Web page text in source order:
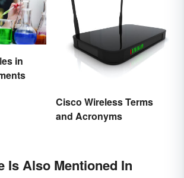
in
Cisco Wireless Terms
and Acronyms
Is Also Mentioned In